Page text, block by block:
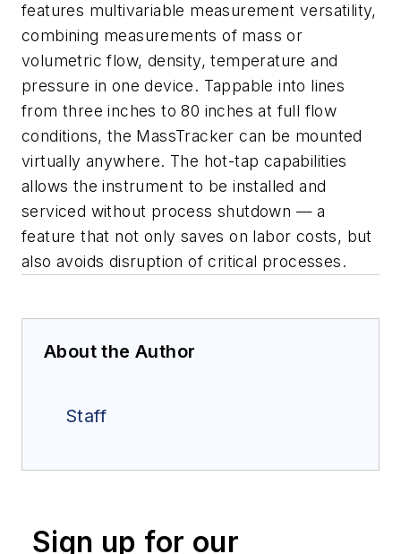
features multivariable measurement versatility,
combining measurements of mass or
volumetric flow, density, temperature and
pressure in one device. Tappable into lines
from three inches to 80 inches at full flow
conditions, the MassTracker can be mounted
virtually anywhere. The hot-tap capabilities
allows the instrument to be installed and
serviced without process shutdown — a
feature that not only saves on labor costs, but
also avoids disruption of critical processes.
About the Author
Staff
Sign up for our